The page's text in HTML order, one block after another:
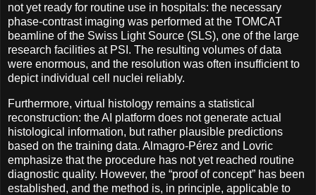
not yet ready for routine use in hospitals: the necessary
phase-contrast imaging was performed at the TOMCAT
beamline of the Swiss Light Source (SLS), one of the large
research facilities at PSI. The resulting volumes of data
were enormous, and the resolution was often insufficient to
depict individual cell nuclei reliably.
Furthermore, virtual histology remains a statistical
reconstruction: the AI platform does not generate actual
histological information, but rather plausible predictions
based on the training data. Almagro-Pérez and Lovric
emphasize that the procedure has not yet reached routine
diagnostic quality. However, the “proof of concept” has been
established, and the method is, in principle, applicable to